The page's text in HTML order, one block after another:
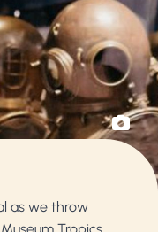
as we throw